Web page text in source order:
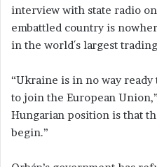
interview with state radio
embattled country is
in the world´s largest
“Ukraine is in no way
to join the European
Hungarian position is that
begin.”